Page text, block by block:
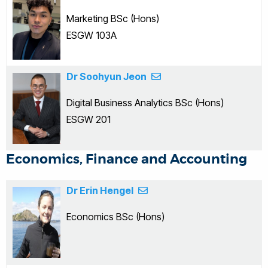
Marketing BSc (Hons)
ESGW 103A
Dr Soohyun Jeon
Digital Business Analytics BSc (Hons)
ESGW 201
Economics, Finance and Accounting
Dr Erin Hengel
Economics BSc (Hons)